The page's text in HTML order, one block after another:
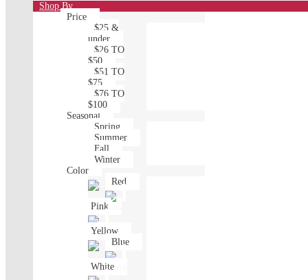
Shop By
Price
$25 &
under
$26 TO
$50
$51 TO
$75
$76 TO
$100
Seasonal
Spring
Summer
Fall
Winter
Color
Red
Pink
Yellow
Blue
White